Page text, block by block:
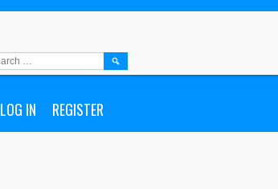
LOG IN REGISTER
SEARCH
FOR: